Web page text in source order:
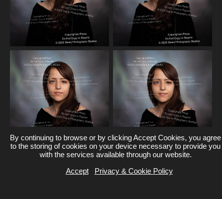
By continuing to browse or by clicking Accept Cookies, you agree
to the storing of cookies on your device necessary to provide you
with the services available through our website.
Accept
Privacy & Cookie Policy